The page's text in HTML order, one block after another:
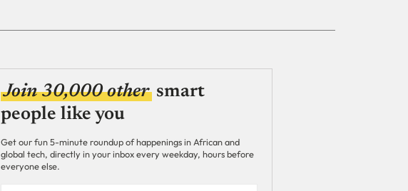
Join 30,000 other smart
people like you
Get our fun 5-minute roundup of happenings in African and
global tech, directly in your inbox every weekday, hours before
everyone else.